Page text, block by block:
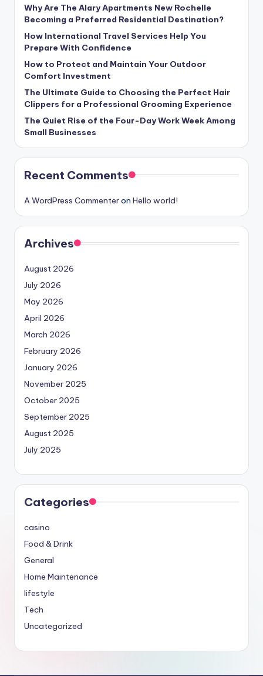
Why Are The Alary Apartments New Rochelle
Becoming a Preferred Residential Destination?
How International Travel Services Help You
Prepare With Confidence
How to Protect and Maintain Your Outdoor
Comfort Investment
The Ultimate Guide to Choosing the Perfect Hair
Clippers for a Professional Grooming Experience
The Quiet Rise of the Four-Day Work Week Among
Small Businesses
Recent Comments
A WordPress Commenteron Hello world!
Archives
August 2026
July 2026
May 2026
April 2026
March 2026
February 2026
January 2026
November 2025
October 2025
September 2025
August 2025
July 2025
Categories
casino
Food & Drink
General
Home Maintenance
lifestyle
Tech
Uncategorized